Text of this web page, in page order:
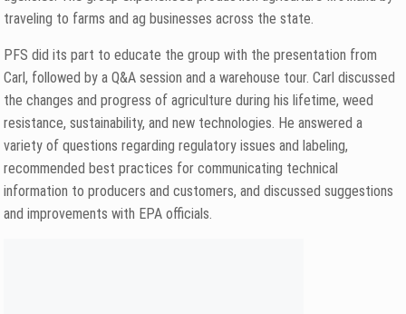
traveling to farms and ag businesses across the state.
PFS did its part to educate the group with the presentation from
Carl, followed by a Q&A session and a warehouse tour. Carl discussed
the changes and progress of agriculture during his lifetime, weed
resistance, sustainability, and new technologies. He answered a
variety of questions regarding regulatory issues and labeling,
recommended best practices for communicating technical
information to producers and customers, and discussed suggestions
and improvements with EPA officials.